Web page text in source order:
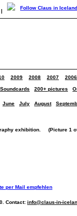
|
2009 2008 2007 2006
200+ pictures
June July August
exhibition. (Picture 1
Contact: info@claus-in-